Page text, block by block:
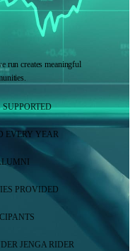
run creates meaningful
EVERY YEAR
PROVIDED
JENGA RIDER